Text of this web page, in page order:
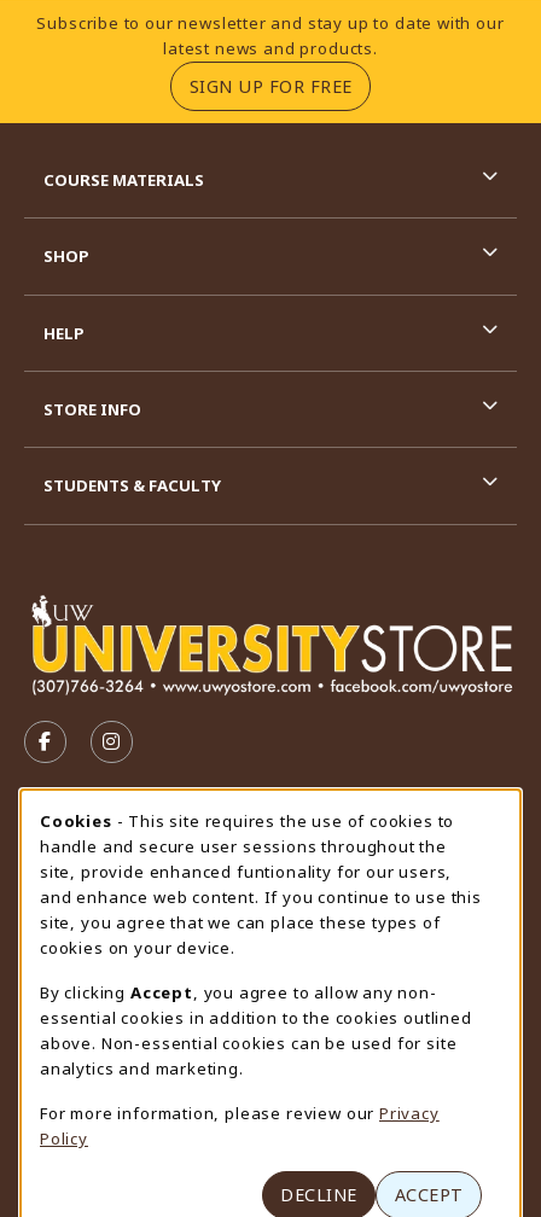
Footer Information
Subscribe to our newsletter and stay up to date with our
latest news and products.
SIGN UP FOR FREE(OPENS IN A NEW
FOLLOW US ON FACEBOOK (OPENS IN A NEW TAB)
FOLLOW US ON INSTAGRAM (OPENS IN A
STORE HOURS
Saturday
CLOSED
view all store hours
LOCATION & CONTACT
University Store
307-766-3264
uwyo-bookstore@uwyo.edu
Department 3255
1000 East University Avenue
(opens in a New tab)
COURSE MATERIALS
SHOP
HELP
STORE INFO
STUDENTS & FACULTY
Cookie Usage Notification
Cookies - This site requires the use of cookies to
handle and secure user sessions throughout the
site, provide enhanced funtionality for our users,
and enhance web content. If you continue to use this
site, you agree that we can place these types of
cookies on your device.
By clicking Accept
, you agree to allow any non-
essential cookies in addition to the cookies outlined
above. Non-essential cookies can be used for site
analytics and marketing.
For more information, please review our Privacy
Policy
DECLINE ACCEPT